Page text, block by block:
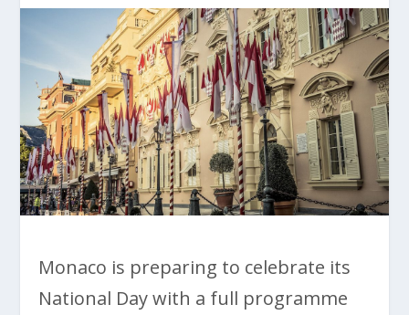
Monaco is preparing to celebrate its
National Day with a full programme